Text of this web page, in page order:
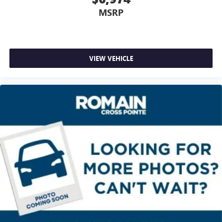
Full coverage flooring enhances the interior appearance
Heated driver and front passenger seat cushions - That’s
hot. Heated driver and front passenger seat cushions
provide more targeted warmth so you can get
you drive. No matter the weather, find comfort in heated
driver and front passenger seat cushions.
Height adjustable front seat head restraints - the height
of safety. One size doesn’t fit all when it comes to
keeping you safe, and that’s why there are height
adjustable front seat head restraints. They allow you to
place the restraint at the correct height behind your
head, providing greater neck protection in the event of a
collision. Get it to the right place for the right time with
Height adjustable front seat head restraints.
Height adjustable rear seat head restraints - the height
of safety. One size doesn’t fit all when it comes to
MSRP
VIEW VEHICLE